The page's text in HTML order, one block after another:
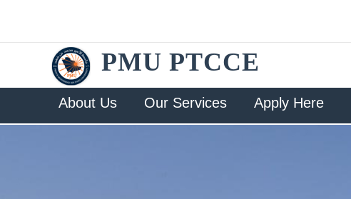
PMU PTCCE
About Us Our Services Apply Here